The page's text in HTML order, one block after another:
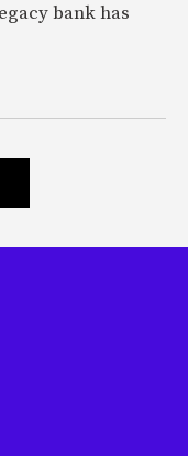
bank has